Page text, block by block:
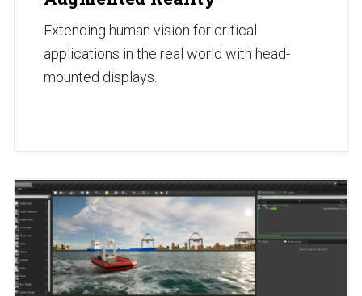
Extending human vision for critical
applications in the real world with head-
mounted displays.